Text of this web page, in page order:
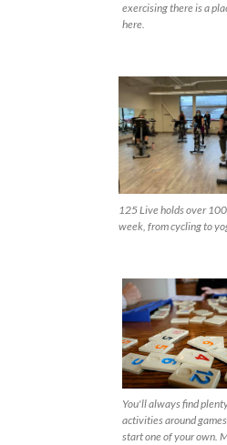
exercising there is a
here.
125 Live holds over
week, from cycling to
You'll always find
activities around
start one of your own.